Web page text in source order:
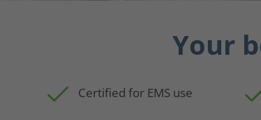
Your
Certified for EMS use